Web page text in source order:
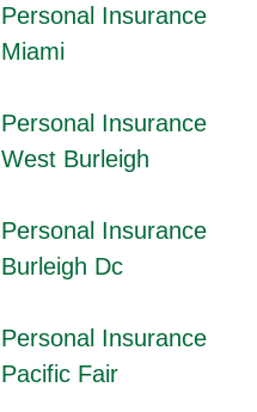
Personal Insurance
Miami
Personal Insurance
West Burleigh
Personal Insurance
Burleigh Dc
Personal Insurance
Pacific Fair